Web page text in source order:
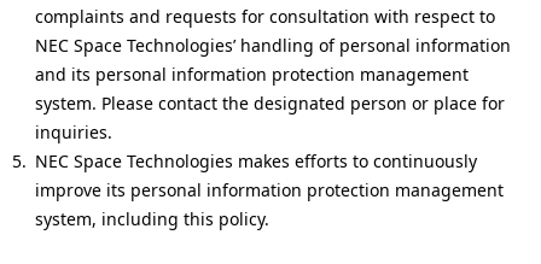
i
complaints and requests for consultation with respect to
NEC Space Technologies’ handling of personal information
and its personal information protection management
system. Please contact the designated person or place for
inquiries.
NEC Space Technologies makes efforts to continuously
improve its personal information protection management
system, including this policy.